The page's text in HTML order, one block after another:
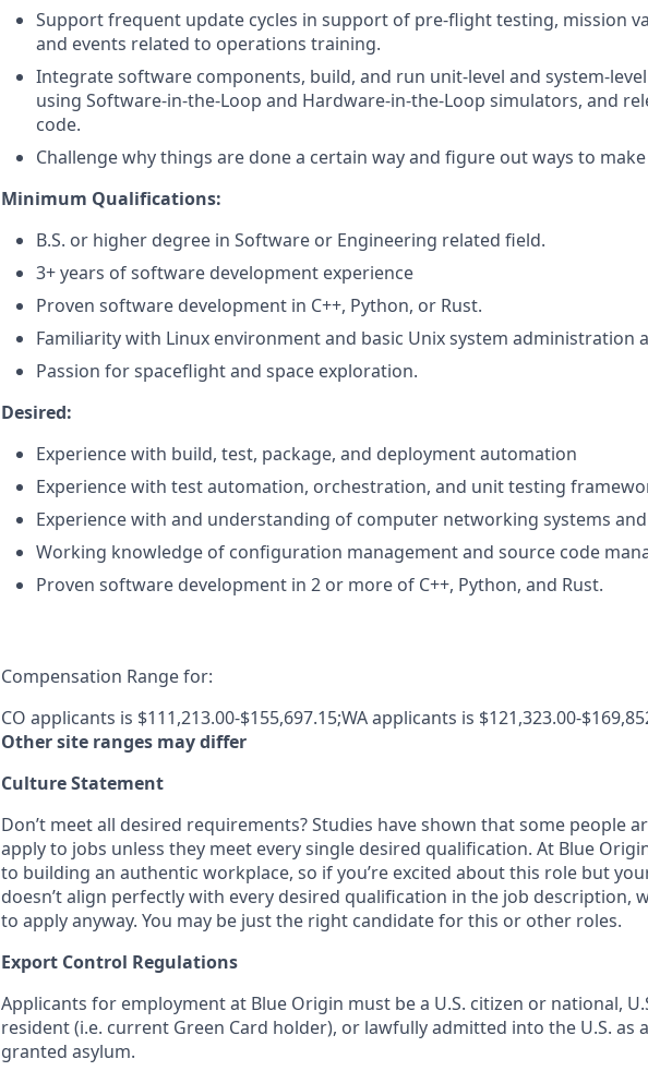
Support frequent update cycles in support of pre-flight testing, mission
and events related to operations training.
Integrate software components, build, and run unit-level and system-
using Software-in-the-Loop and Hardware-in-the-Loop simulators, and
code.
Challenge why things are done a certain way and figure out ways to
Minimum Qualifications:
B.S. or higher degree in Software or Engineering related field.
3+ years of software development experience
Proven software development in C++, Python, or Rust.
Familiarity with Linux environment and basic Unix system administration
Passion for spaceflight and space exploration.
Desired:
Experience with build, test, package, and deployment automation
Experience with test automation, orchestration, and unit testing
Experience with and understanding of computer networking systems
Working knowledge of configuration management and source code
Proven software development in 2 or more of C++, Python, and Rust.
Compensation Range for:
CO applicants is $111,213.00-$155,697.15;WA applicants is $121,323.00-
Other site ranges may differ
Culture Statement
Don’t meet all desired requirements? Studies have shown that some people
apply to jobs unless they meet every single desired qualification. At Blue
to building an authentic workplace, so if you’re excited about this role but
doesn’t align perfectly with every desired qualification in the job description,
to apply anyway. You may be just the right candidate for this or other roles.
Export Control Regulations
Applicants for employment at Blue Origin must be a U.S. citizen or national,
resident (i.e. current Green Card holder), or lawfully admitted into the U.S. as
granted asylum.